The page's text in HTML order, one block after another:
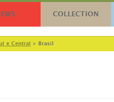
COLLECTION
e Central > Brasil